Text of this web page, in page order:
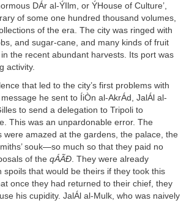
DÁr al-ÝIlm, or ÝHouse of Culture’,
of some one hundred thousand volumes,
of the era. The city was ringed with
and sugar-cane, and many kinds of fruit
the recent abundant harvests. Its port was
activity.
that led to the city’s first problems with
he sent to ÍiÒn al-AkrÁd, JalÁl al-
to send a delegation to Tripoli to
This was an unpardonable error. The
were amazed at the gardens, the palace, the
souk—so much so that they paid no
of the qÁÃÐ. They were already
spoils that would be theirs if they took this
once they had returned to their chief, they
his cupidity. JalÁl al-Mulk, who was naively